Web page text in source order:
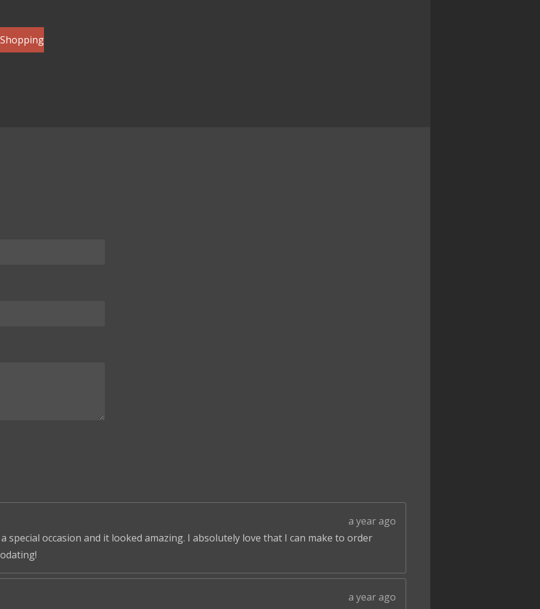
a year ago
special occasion and it looked amazing. I absolutely love that I can make to order
a year ago